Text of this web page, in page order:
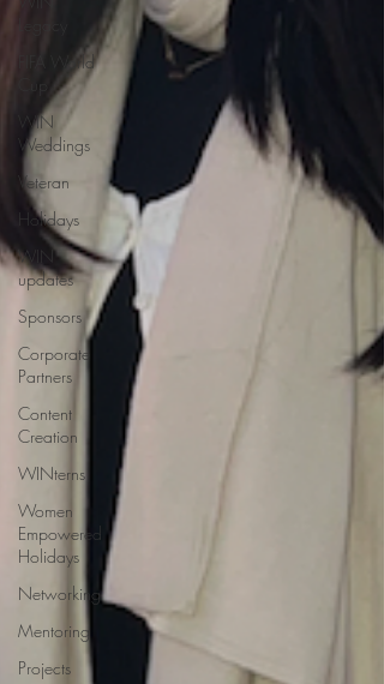
FIFA World
WIN
Weddings
Veteran
Holidays
WIN
updates
Sponsors
Corporate
Partners
Content
Creation
WINterns
Women
Empowered
Holidays
Networking
Mentoring
Projects